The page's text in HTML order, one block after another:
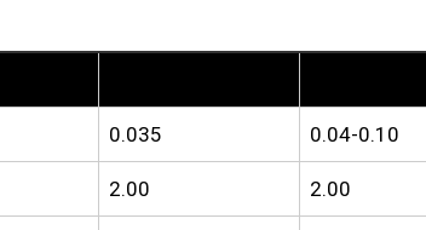
0.035 0.04-0.10
2.00 2.00